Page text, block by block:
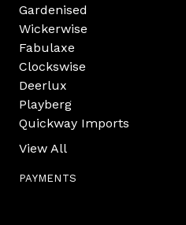
Gardenised
Wickerwise
Fabulaxe
Clockswise
Deerlux
Playberg
Quickway Imports
View All
PAYMENTS